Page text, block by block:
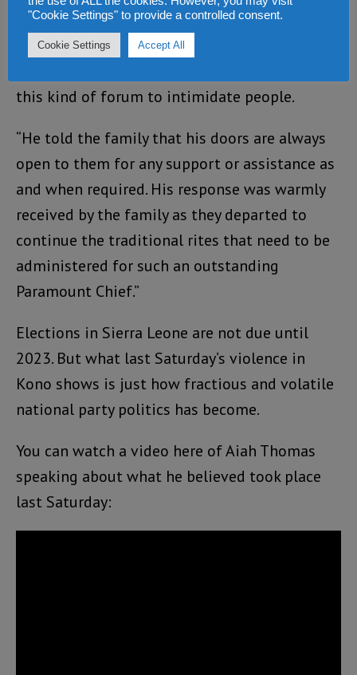
happened yesterday has been put under the
carpet noting that this is not the time for
this kind of forum to intimidate people.
“He told the family that his doors are always
open to them for any support or assistance as
and when required. His response was warmly
received by the family as they departed to
continue the traditional rites that need to be
administered for such an outstanding
Paramount Chief.”
Elections in Sierra Leone are not due until
2023. But what last Saturday’s violence in
Kono shows is just how fractious and volatile
national party politics has become.
You can watch a video here of Aiah Thomas
speaking about what he believed took place
last Saturday:
"Cookie Settings" to provide a controlled consent.
Cookie Settings Accept All